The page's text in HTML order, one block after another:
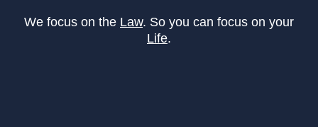
We focus on the Law. So you can focus on your
Life.